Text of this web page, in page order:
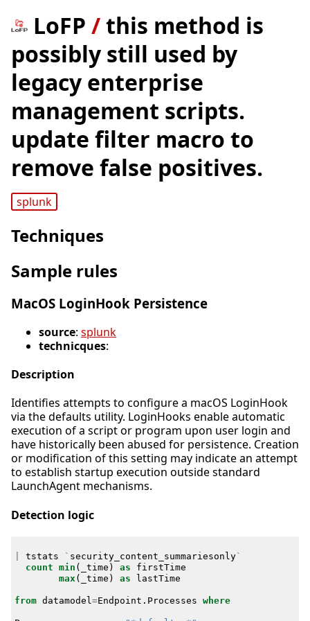
LoFP /this method is
possibly still used by
legacy enterprise
management scripts.
update filter macro to
remove false positives.
splunk
Techniques
Sample rules
MacOS LoginHook Persistence
source: splunk
technicques:
Description
Identifies attempts to configure a macOS LoginHook
via the defaults utility. LoginHooks enable automatic
execution of a script or program upon user login and
have historically been abused for persistence. Creation
or modification of this setting may indicate an attempt
to establish startup execution outside standard
LaunchAgent mechanisms.
Detection logic
tstats ` security_content_summariesonly`
count min ( _time ) as
firstTime
max ( _time ) as lastTime
from datamodel =Endpoint . Processes where